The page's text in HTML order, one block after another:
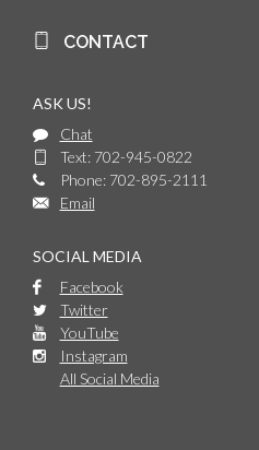
CONTACT
ASK US!
Chat
Text: 702-945-0822
Phone: 702-895-2111
Email
SOCIAL MEDIA
Facebook
Twitter
YouTube
Instagram
All Social Media